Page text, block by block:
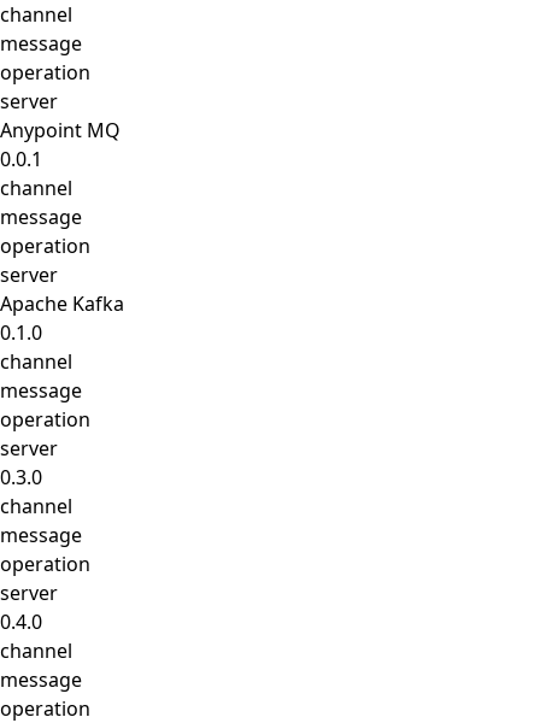
channel
message
operation
server
Anypoint MQ
0.0.1
channel
message
operation
server
Apache Kafka
0.1.0
channel
message
operation
server
0.3.0
channel
message
operation
server
0.4.0
channel
message
operation